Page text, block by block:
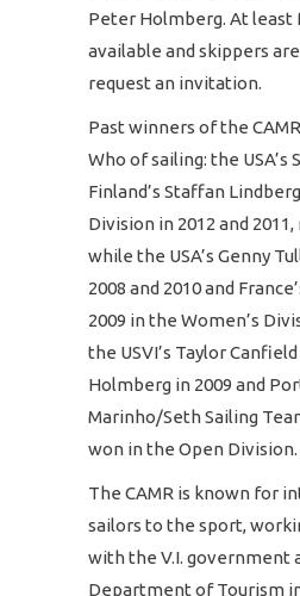
Peter Holmberg. At least
available and skippers
request an invitation.
Past winners of the
Who of sailing: the USA’s
Finland’s Staffan
Division in 2012 and
while the USA’s Genny
2008 and 2010 and
2009 in the Women’s
the USVI’s Taylor
Holmberg in 2009 and
Marinho/Seth Sailing
won in the Open Division.
The CAMR is known for
sailors to the sport,
with the V.I. government
Department of Tourism